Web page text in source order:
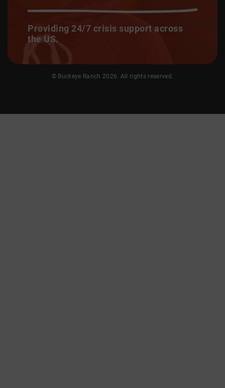
Providing 24/7 crisis support across
the US.
© Buckeye Ranch 2026. All rights reserved.